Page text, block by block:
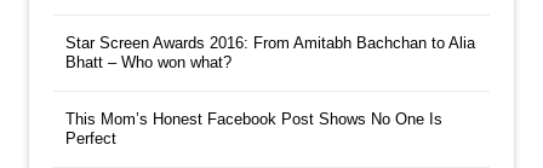
Star Screen Awards 2016: From Amitabh Bachchan to Alia
Bhatt – Who won what?
This Mom’s Honest Facebook Post Shows No One Is
Perfect